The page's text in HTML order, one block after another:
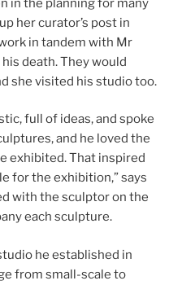
in the planning for many
her curator’s post in
in tandem with Mr
death. They would
she visited his studio too.
full of ideas, and spoke
and he loved the
exhibited. That inspired
for the exhibition,” says
with the sculptor on the
each sculpture.
he established in
from small-scale to